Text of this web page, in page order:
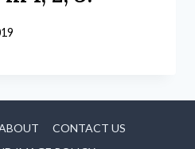
CONTACT US